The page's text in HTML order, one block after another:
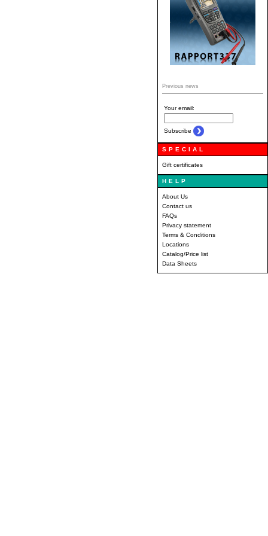
Previous news
Your email:
Subscribe
SPECIAL
Gift certificates
HELP
About Us
Contact us
FAQs
Privacy statement
Terms & Conditions
Locations
Catalog/Price list
Data Sheets